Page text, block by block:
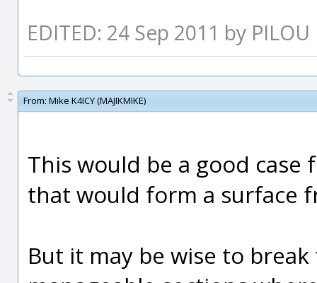
EDITED: 24 Sep 2011 by PILOU
From: Mike K4ICY (MAJIKMIKE)
This would be a good
that would form a surface
But it may be wise to